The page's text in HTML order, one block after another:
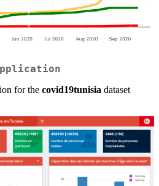
for the covid19tunisia dataset